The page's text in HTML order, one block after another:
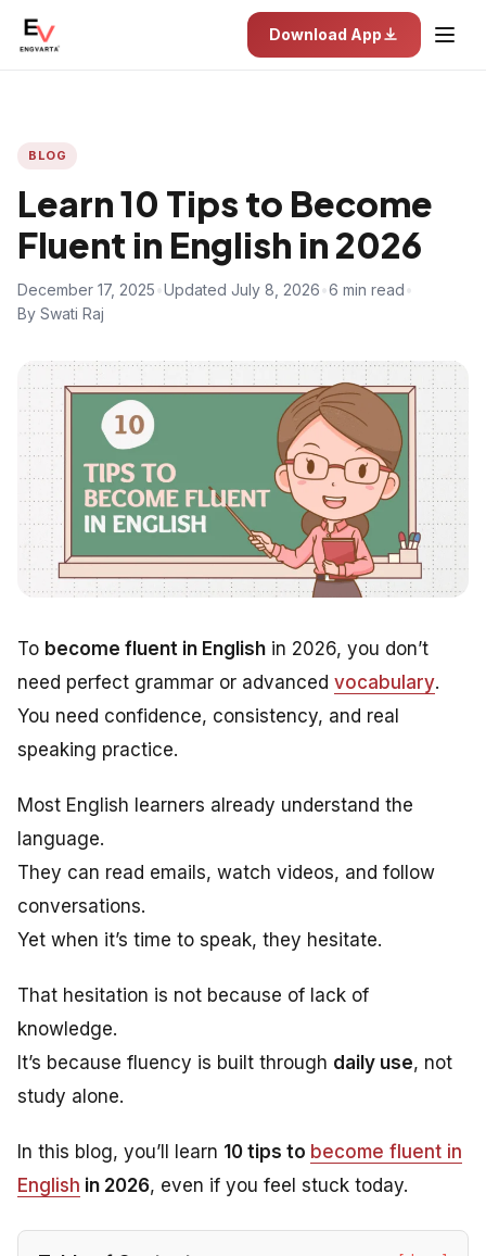
Download App
BLOG
Learn 10 Tips to Become
Fluent in English in 2026
December 17, 2025 Updated July 8, 2026 6 min read
By Swati Raj
To become fluent in English in 2026, you don’t
need perfect grammar or advanced vocabulary.
You need confidence, consistency, and real
speaking practice.
Most English learners already understand the
language.
They can read emails, watch videos, and follow
conversations.
Yet when it’s time to speak, they hesitate.
That hesitation is not because of lack of
knowledge.
It’s because fluency is built through daily use, not
study alone.
In this blog, you’ll learn 10 tips to become fluent in
English in 2026, even if you feel stuck today.